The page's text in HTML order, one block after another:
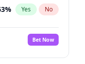
% Yes No
Bet Now